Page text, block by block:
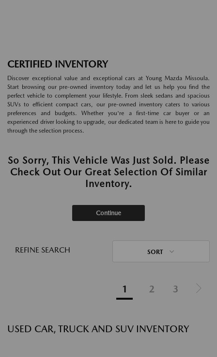
CERTIFIED INVENTORY
Discover exceptional value and exceptional cars at Young Mazda Missoula.
Start browsing our pre-owned inventory today and let us help you find the
perfect vehicle to complement your lifestyle. From sleek sedans and spacious
SUVs to efficient compact cars, our pre-owned inventory caters to various
preferences and budgets. Whether you're a first-time car buyer or an
experienced driver looking to upgrade, our dedicated team is here to guide you
through the selection process.
So Sorry, This Vehicle Was Just Sold. Please
Check Out Our Great Selection Of Similar
Inventory.
Continue
REFINE SEARCH SORT
1 2 3
USED CAR, TRUCK AND SUV INVENTORY